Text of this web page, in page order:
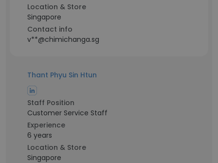
Location & Store
Singapore
Contact info
v**@chimichanga.sg
Thant Phyu Sin Htun
Staff Position
Customer Service Staff
Experience
6 years
Location & Store
Singapore